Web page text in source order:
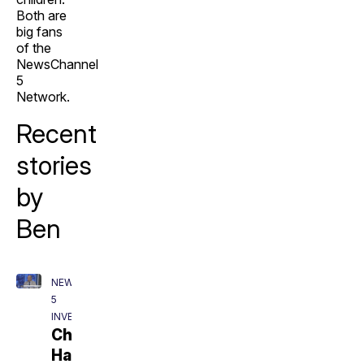
Both are
big fans
of the
NewsChannel
5
Network.
Recent
stories
by
Ben
NEWSCHANNEL
5
INVESTIGATES
Charlie
Hatcher